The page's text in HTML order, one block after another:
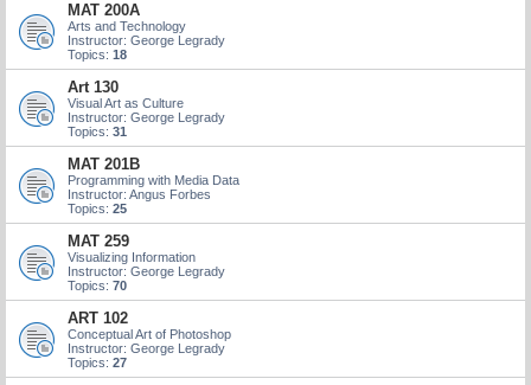
MAT 200A
Arts and Technology
Instructor: George Legrady
Topics: 18
Art 130
Visual Art as Culture
Instructor: George Legrady
Topics: 31
MAT 201B
Programming with Media Data
Instructor: Angus Forbes
Topics: 25
MAT 259
Visualizing Information
Instructor: George Legrady
Topics: 70
ART 102
Conceptual Art of Photoshop
Instructor: George Legrady
Topics: 27